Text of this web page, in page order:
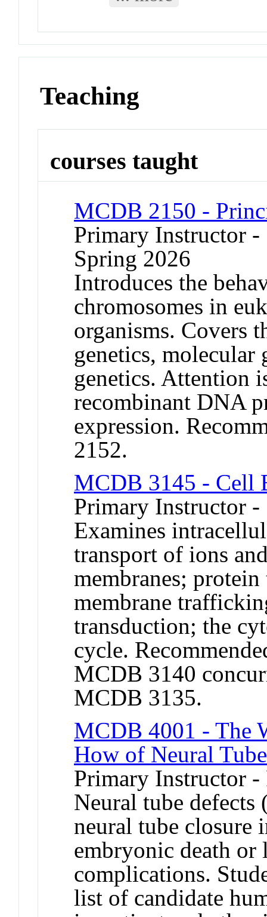
Teaching
courses taught
MCDB 2150 -
Primary Instructor
Spring 2026
Introduces the
chromosomes in
organisms. Covers
genetics, molecular
genetics. Attention
recombinant DNA
expression.
2152.
MCDB 3145 - Cell
Primary Instructor
Examines
transport of ions
membranes;
membrane
transduction; the
cycle.
MCDB 3140
MCDB 3135.
MCDB 4001 - The
How of Neural
Primary Instructor -
Neural tube
neural tube closure
embryonic death
complications.
list of candidate